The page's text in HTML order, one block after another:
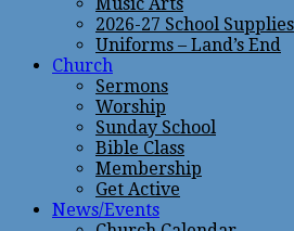
2026-27 School Supplies
Uniforms – Land’s End
Church
Sermons
Worship
Sunday School
Bible Class
Membership
Get Active
News/Events